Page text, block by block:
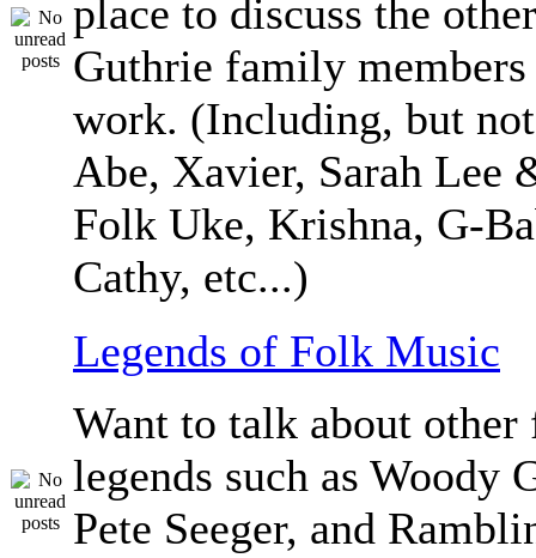
place to discuss the
Guthrie family
work. (Including, but
Abe, Xavier, Sarah Lee
Folk Uke, Krishna, G-
Cathy, etc...)
Legends of Folk Music
Want to talk about
legends such as Woody
Pete Seeger, and